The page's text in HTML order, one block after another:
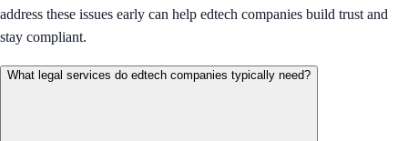
address these issues early can help edtech companies build trust and
stay compliant.
What legal services do edtech companies typically need?